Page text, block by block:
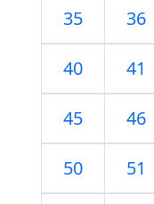
35 36
40 41
45 46
50 51